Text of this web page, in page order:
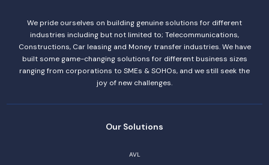
We pride ourselves on building genuine solutions for different
industries including but not limited to; Telecommunications,
Constructions, Car leasing and Money transfer industries. We have
built some game-changing solutions for different business sizes
ranging from corporations to SMEs & SOHOs, and we still seek the
joy of new challenges.
Our Solutions
AVL